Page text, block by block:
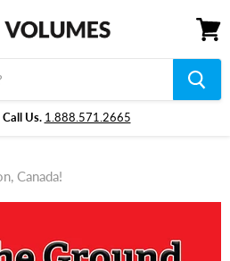
Call Us. 1.888.571.2665
cart
Canada!